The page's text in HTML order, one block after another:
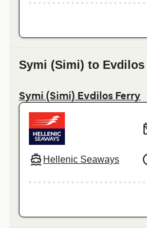
Symi (Simi) to Evdilos
Symi (Simi) Evdilos Ferry
Hellenic Seaways